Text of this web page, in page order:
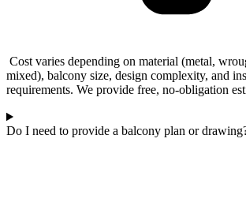
Cost varies depending on material (metal,
mixed), balcony size, design complexity, and
requirements. We provide free, no-obligation
Do I need to provide a balcony plan or